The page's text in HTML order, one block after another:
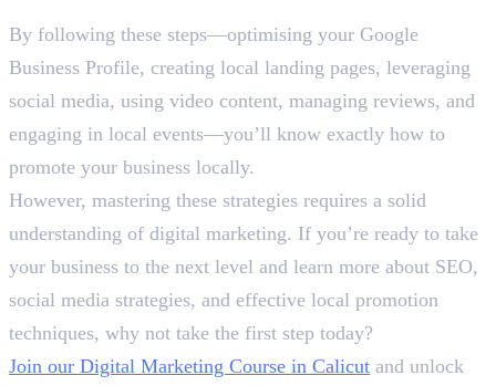
By following these steps—optimising your Google
Business Profile, creating local landing pages, leveraging
social media, using video content, managing reviews, and
engaging in local events—you’ll know exactly how to
promote your business locally.
However, mastering these strategies requires a solid
understanding of digital marketing. If you’re ready to take
your business to the next level and learn more about SEO,
social media strategies, and effective local promotion
techniques, why not take the first step today?
Join our Digital Marketing Course in Calicut and unlock